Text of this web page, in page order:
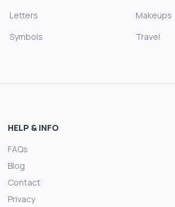
Letters
Makeups
Symbols
Travel
HELP & INFO
FAQs
Blog
Contact
Privacy